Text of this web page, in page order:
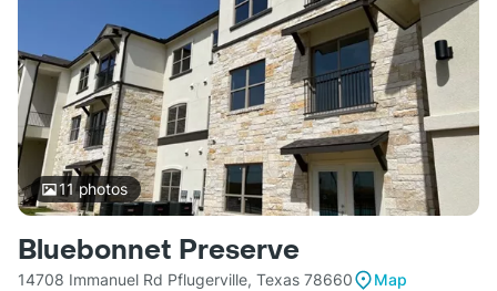
11photos
Bluebonnet Preserve
14708 Immanuel Rd Pflugerville, Texas 78660
Map